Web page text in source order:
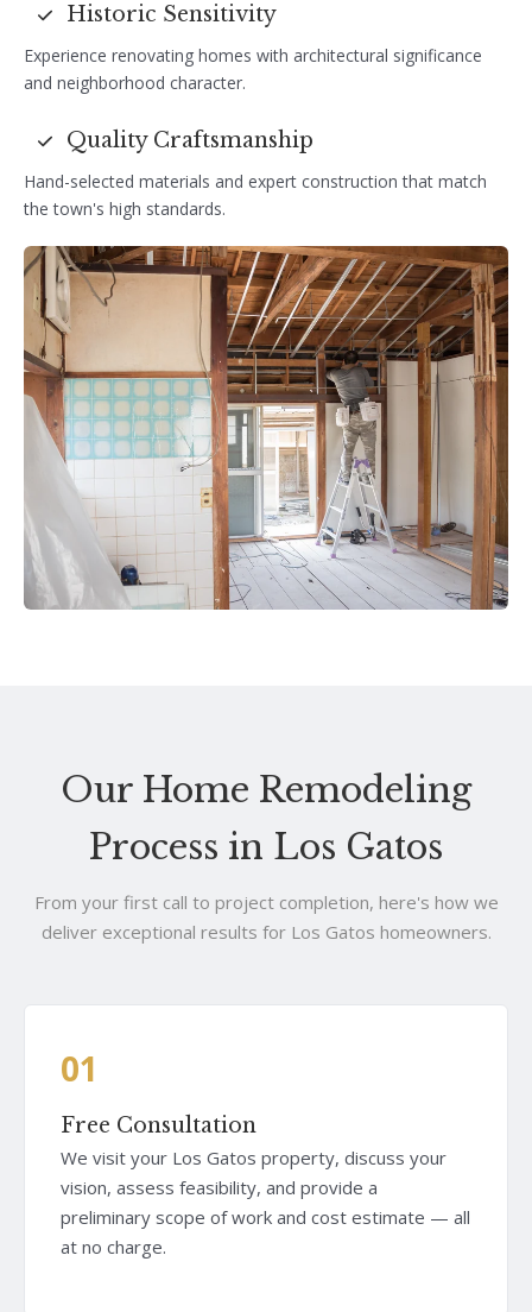
Historic Sensitivity
Experience renovating homes with architectural significance
and neighborhood character.
Quality Craftsmanship
Hand-selected materials and expert construction that match
the town's high standards.
Our Home Remodeling
Process in Los Gatos
From your first call to project completion, here's how we
deliver exceptional results for Los Gatos homeowners.
01
Free Consultation
We visit your Los Gatos property, discuss your
vision, assess feasibility, and provide a
preliminary scope of work and cost estimate — all
at no charge.